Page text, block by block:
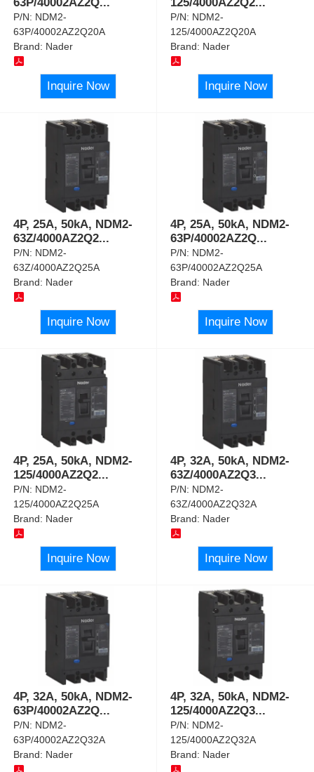
P/N: NDM2-
63P/40002AZ2Q20A
Brand: Nader
Inquire Now
P/N: NDM2-
125/4000AZ2Q20A
Brand: Nader
Inquire Now
4P, 25A, 50kA, NDM2-
63Z/4000AZ2Q2...
P/N: NDM2-
63Z/4000AZ2Q25A
Brand: Nader
Inquire Now
4P, 25A, 50kA, NDM2-
63P/40002AZ2Q...
P/N: NDM2-
63P/40002AZ2Q25A
Brand: Nader
Inquire Now
4P, 25A, 50kA, NDM2-
125/4000AZ2Q2...
P/N: NDM2-
125/4000AZ2Q25A
Brand: Nader
Inquire Now
4P, 32A, 50kA, NDM2-
63Z/4000AZ2Q3...
P/N: NDM2-
63Z/4000AZ2Q32A
Brand: Nader
Inquire Now
4P, 32A, 50kA, NDM2-
63P/40002AZ2Q...
P/N: NDM2-
63P/40002AZ2Q32A
Brand: Nader
4P, 32A, 50kA, NDM2-
125/4000AZ2Q3...
P/N: NDM2-
125/4000AZ2Q32A
Brand: Nader